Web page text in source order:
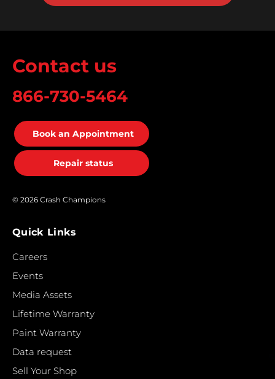
Contact us
866-730-5464
Book an Appointment
Repair status
© 2026 Crash Champions
Quick Links
Careers
Events
Media Assets
Lifetime Warranty
Paint Warranty
Data request
Sell Your Shop